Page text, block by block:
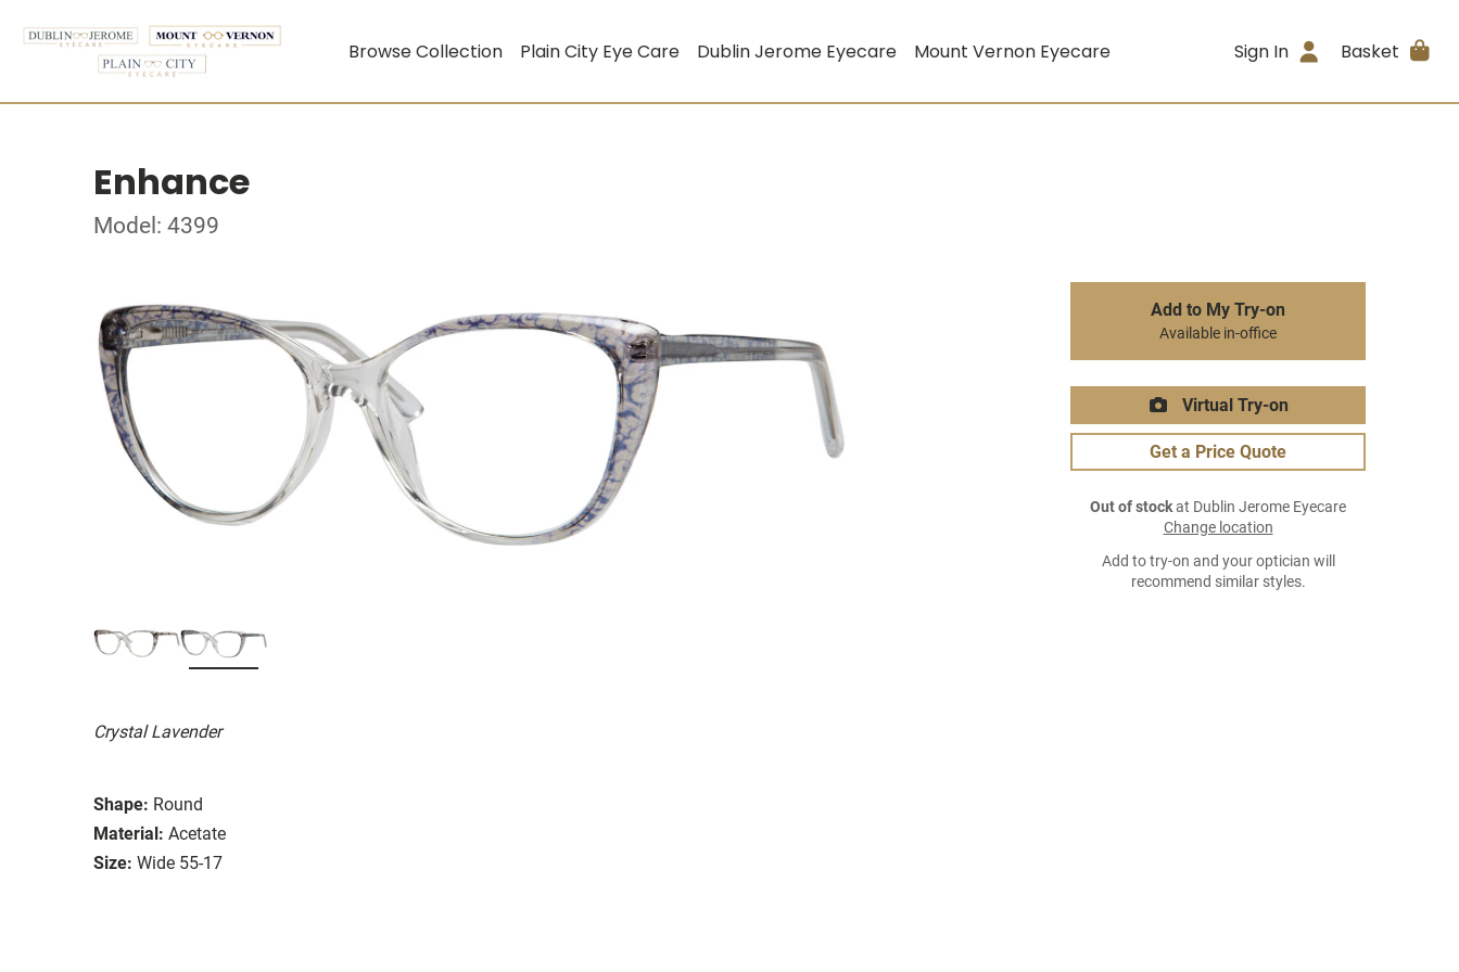
Browse Collection Plain City Eye Care Dublin Jerome Eyecare Mount Vernon Eyecare Sign In Basket
Enhance
Model: 4399
Crystal Lavender
Shape: Round
Material: Acetate
Size: Wide 55-17
Add to My Try-on
Available in-office
Virtual Try-on
Get a Price Quote
Out of stockat Dublin Jerome Eyecare
Change location
Add to try-on and your optician will
recommend similar styles.